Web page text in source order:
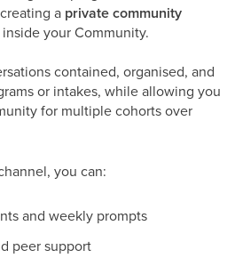
a private community
your Community.
contained, organised, and
or intakes, while allowing you
for multiple cohorts over
you can:
and weekly prompts
peer support